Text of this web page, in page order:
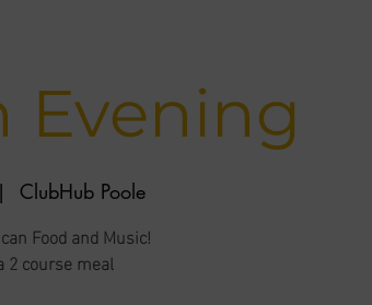
Evening
ClubHub Poole
Food and Music!
2 course meal